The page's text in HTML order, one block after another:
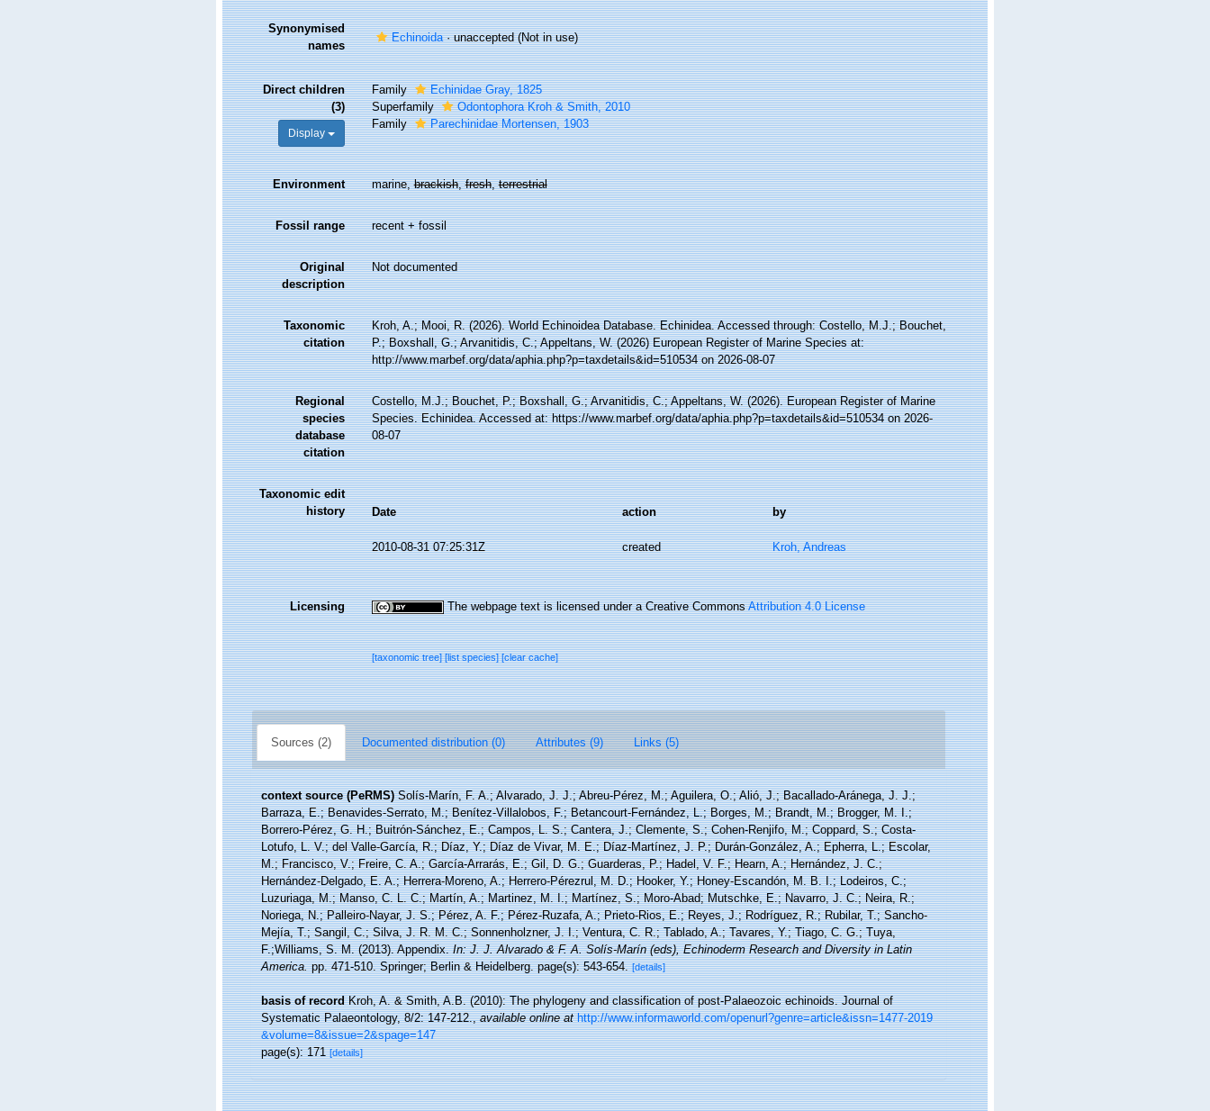
Synonymised
names
Echinoida·unaccepted(Not in use)
Direct children
(3)
Display
Family
Echinidae Gray, 1825
Superfamily
Odontophora Kroh & Smith, 2010
Family
Parechinidae Mortensen, 1903
Environment marine,brackish,fresh,terrestrial
Fossil range recent + fossil
Original
description
Not documented
Taxonomic
citation
Kroh, A.; Mooi, R. (2026). World Echinoidea Database. Echinidea. Accessed through: Costello, M.J.; Bouchet,
P.; Boxshall, G.; Arvanitidis, C.; Appeltans, W. (2026) European Register of Marine Species at:
http://www.marbef.org/data/aphia.php?p=taxdetails&id=510534 on 2026-08-07
Regional
species
database
citation
Costello, M.J.; Bouchet, P.; Boxshall, G.; Arvanitidis, C.; Appeltans, W. (2026). European Register of Marine
Species. Echinidea. Accessed at: https://www.marbef.org/data/aphia.php?p=taxdetails&id=510534 on 2026-
08-07
Taxonomic edit
history
Date action by
2010-08-31 07:25:31Z created Kroh, Andreas
Licensing The webpage text is licensed under a Creative CommonsAttribution 4.0 License
[taxonomic tree][list species][clear cache]
Sources (2) Documented distribution (0) Attributes (9) Links (5)
context source (PeRMS) Solís-Marín, F. A.; Alvarado, J. J.; Abreu-Pérez, M.; Aguilera, O.; Alió, J.; Bacallado-Aránega, J. J.;
Barraza, E.; Benavides-Serrato, M.; Benítez-Villalobos, F.; Betancourt-Fernández, L.; Borges, M.; Brandt, M.; Brogger, M. I.;
Borrero-Pérez, G. H.; Buitrón-Sánchez, E.; Campos, L. S.; Cantera, J.; Clemente, S.; Cohen-Renjifo, M.; Coppard, S.; Costa-
Lotufo, L. V.; del Valle-García, R.; Díaz, Y.; Díaz de Vivar, M. E.; Díaz-Martínez, J. P.; Durán-González, A.; Epherra, L.; Escolar,
M.; Francisco, V.; Freire, C. A.; García-Arrarás, E.; Gil, D. G.; Guarderas, P.; Hadel, V. F.; Hearn, A.; Hernández, J. C.;
Hernández-Delgado, E. A.; Herrera-Moreno, A.; Herrero-Pérezrul, M. D.; Hooker, Y.; Honey-Escandón, M. B. I.; Lodeiros, C.;
Luzuriaga, M.; Manso, C. L. C.; Martín, A.; Martinez, M. I.; Martínez, S.; Moro-Abad; Mutschke, E.; Navarro, J. C.; Neira, R.;
Noriega, N.; Palleiro-Nayar, J. S.; Pérez, A. F.; Pérez-Ruzafa, A.; Prieto-Rios, E.; Reyes, J.; Rodríguez, R.; Rubilar, T.; Sancho-
Mejía, T.; Sangil, C.; Silva, J. R. M. C.; Sonnenholzner, J. I.; Ventura, C. R.; Tablado, A.; Tavares, Y.; Tiago, C. G.; Tuya,
F.;Williams, S. M. (2013). Appendix.In: J. J. Alvarado & F. A. Solís-Marín (eds), Echinoderm Research and Diversity in Latin
America.pp. 471-510. Springer; Berlin & Heidelberg. page(s): 543-654. [details]
basis of record Kroh, A. & Smith, A.B. (2010): The phylogeny and classification of post-Palaeozoic echinoids. Journal of
Systematic Palaeontology, 8/2: 147-212.,available online at http://www.informaworld.com/openurl?genre=article&issn=1477-2019
&volume=8&issue=2&spage=147
page(s): 171[details]